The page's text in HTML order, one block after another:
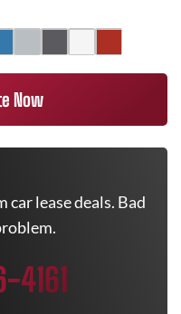
Now
lease deals. Bad